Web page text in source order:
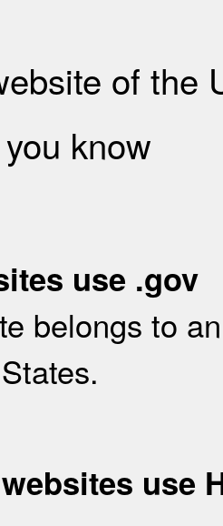
of the
know
use .gov
belongs to
use